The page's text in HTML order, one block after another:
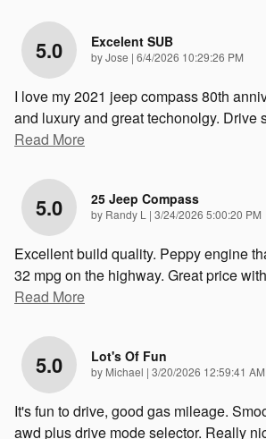
5.0 Excelent SUB
byJose | on
6/4/2026 10:29:26 PM
I love my 2021 jeep compass 80th
and luxury and great techonolgy. Drive
Read More
5.0 25 Jeep Compass
by Randy L | on
3/24/2026 5:00:20 PM
Excellent build quality. Peppy engine
32 mpg on the highway. Great price with
Read More
5.0 Lot's Of Fun
by Michael | on
3/20/2026 12:59:41 AM
It's fun to drive, good gas mileage.
awd plus drive mode selector. Really